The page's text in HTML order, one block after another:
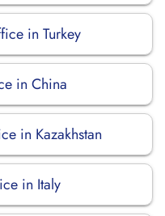
in Turkey
in China
in Kazakhstan
in Italy